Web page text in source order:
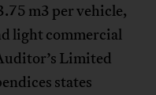
m3 per vehicle,
light commercial
Limited
states